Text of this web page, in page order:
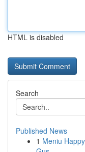
HTML is disabled
Search
Published News
1 Meniu